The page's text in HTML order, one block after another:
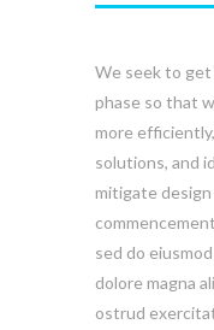
We seek to get
phase so that
more
solutions, and
mitigate
sed do
dolore magna
ostrud